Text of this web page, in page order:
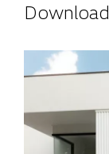
Download